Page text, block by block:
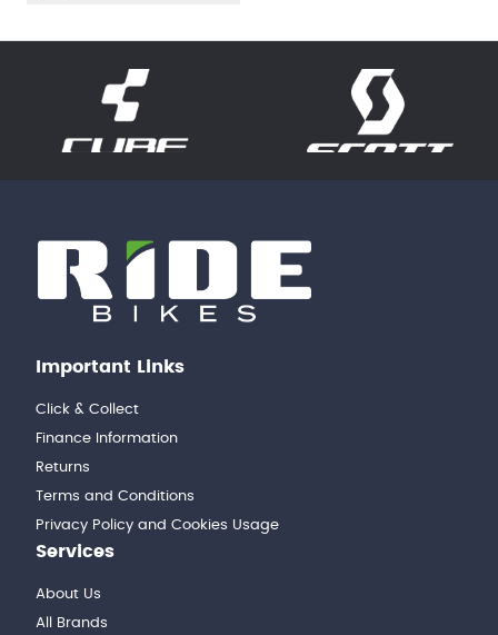
Important Links
Click & Collect
Finance Information
Returns
Terms and Conditions
Privacy Policy and Cookies Usage
Services
About Us
All Brands